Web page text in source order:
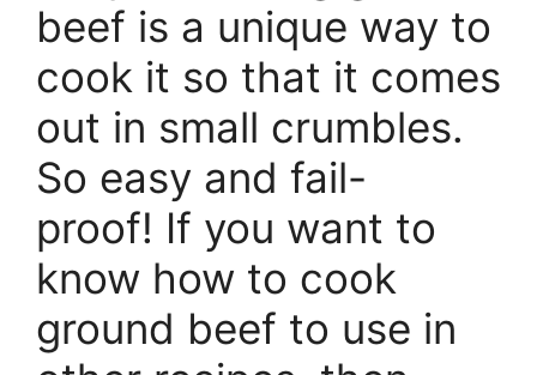
beef is a unique way to
cook it so that it comes
out in small crumbles.
So easy and fail-
proof! If you want to
know how to cook
ground beef to use in